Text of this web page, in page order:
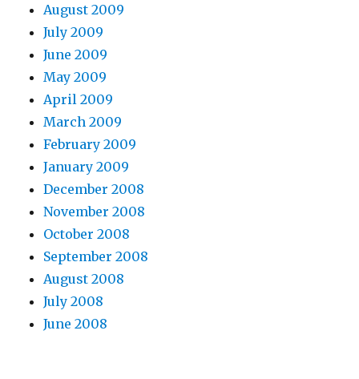
August 2009
July 2009
June 2009
May 2009
April 2009
March 2009
February 2009
January 2009
December 2008
November 2008
October 2008
September 2008
August 2008
July 2008
June 2008